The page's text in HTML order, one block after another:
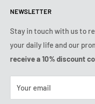
Payment conditions
VIP Terms & Conditions
Legal notice
FAQ
Safe purchase
IP & DMCA notice
Tuesday:9:00am - 6:00pm
Wednesday: 9:00am -
Thursday: 9:00am -
Friday:
9:00am - 6:00pm
Tel:
+1 (407) 217-9080
NEWSLETTER
Stay in touch with us to
your daily life and our
receive a 10% discount
Your email